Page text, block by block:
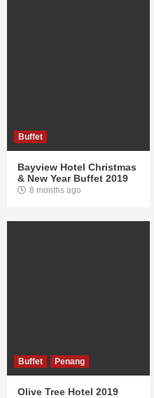
Buffet
Bayview Hotel Christmas
& New Year Buffet 2019
8 months ago
Buffet Penang
Olive Tree Hotel 2019